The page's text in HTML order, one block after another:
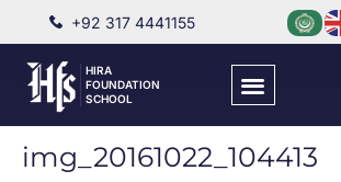
+92 317 4441155
HIRA
FOUNDATION
SCHOOL
img_20161022_104413